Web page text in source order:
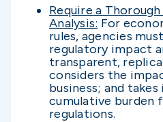
Require a
Analysis: For
rules, agencies
regulatory impact
transparent,
considers the
business; and
cumulative burden
regulations.